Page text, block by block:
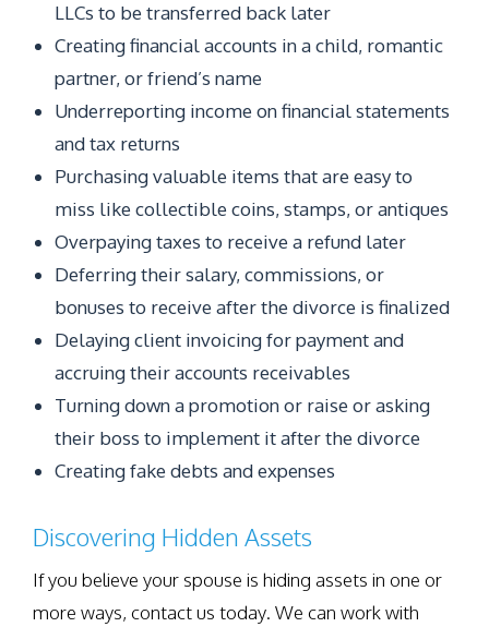
LLCs to be transferred back later
Creating financial accounts in a child, romantic
partner, or friend’s name
Underreporting income on financial statements
and tax returns
Purchasing valuable items that are easy to
miss like collectible coins, stamps, or antiques
Overpaying taxes to receive a refund later
Deferring their salary, commissions, or
bonuses to receive after the divorce is finalized
Delaying client invoicing for payment and
accruing their accounts receivables
Turning down a promotion or raise or asking
their boss to implement it after the divorce
Creating fake debts and expenses
Discovering Hidden Assets
If you believe your spouse is hiding assets in one or
more ways, contact us today. We can work with